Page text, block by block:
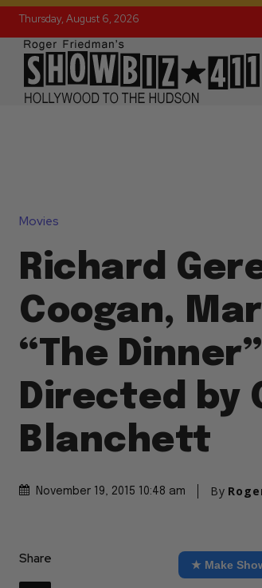
Thursday, August 6, 2026
Movies
Richard
Coogan,
“The
Directed by
Blanchett
November 19, 2015 10:48 am By
Share ★ Make